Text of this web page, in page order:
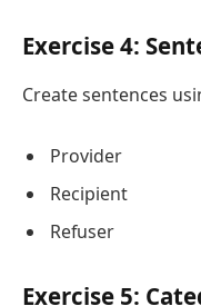
Exercise 4:
Create sentences
Provider
Recipient
Refuser
Exercise 5: